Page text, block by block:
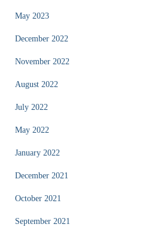
May 2023
December 2022
November 2022
August 2022
July 2022
May 2022
January 2022
December 2021
October 2021
September 2021